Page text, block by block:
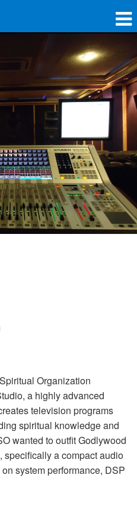
Organization
a highly advanced
television programs
spiritual knowledge and
wanted to outfit Godlywood
a compact audio
system performance, DSP